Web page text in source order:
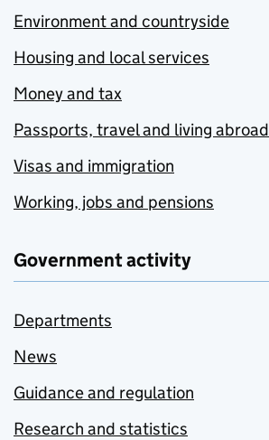
Environment and countryside
Housing and local services
Money and tax
Passports, travel and living abroad
Visas and immigration
Working, jobs and pensions
Government activity
Departments
News
Guidance and regulation
Research and statistics